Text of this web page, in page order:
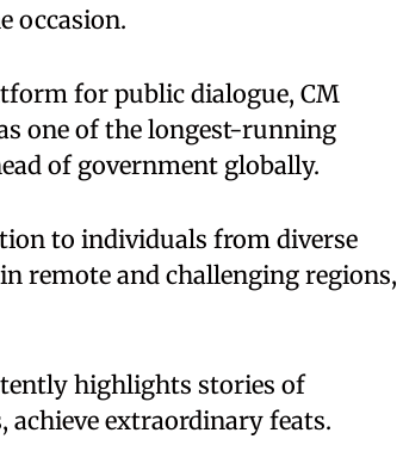
occasion.
for public dialogue, CM
one of the longest-running
of government globally.
to individuals from diverse
remote and challenging regions,
highlights stories of
achieve extraordinary feats.